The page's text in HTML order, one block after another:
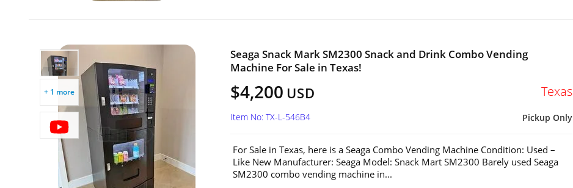
+ 1 more
Seaga Snack Mark SM2300 Snack and Drink Combo Vending
Machine For Sale in Texas!
$4,200 USD Texas
Pickup Only
Item No: TX-L-546B4
For Sale in Texas, here is a Seaga Combo Vending Machine Condition: Used –
Like New Manufacturer: Seaga Model: Snack Mart SM2300 Barely used Seaga
SM2300 combo vending machine in...